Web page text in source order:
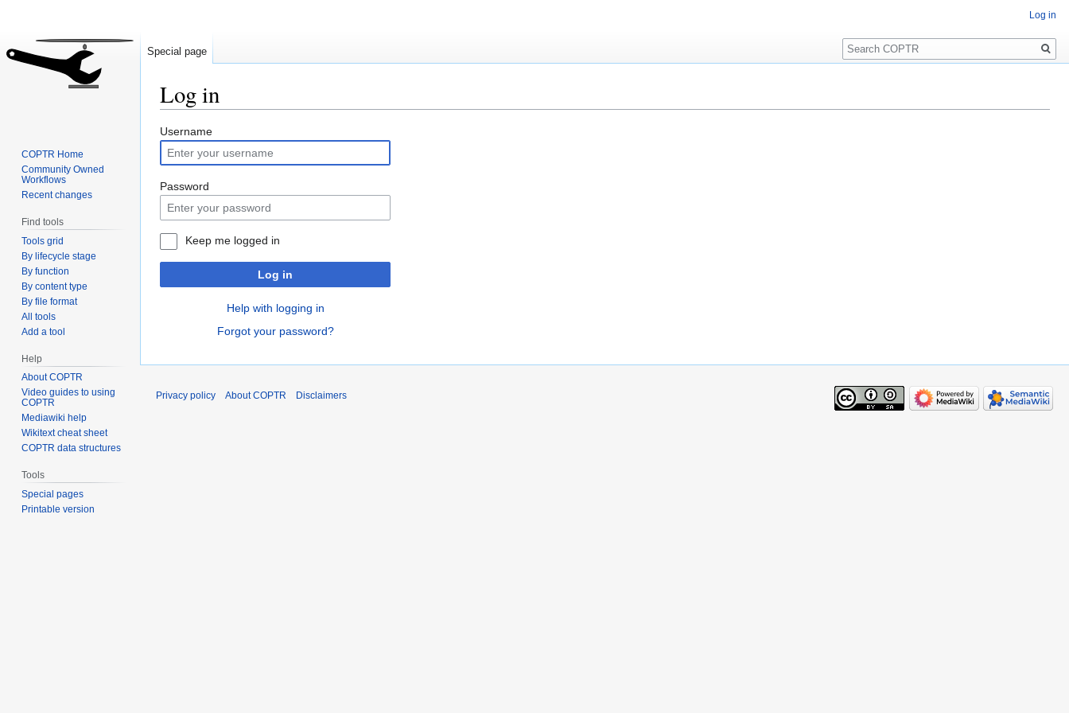
Log in
Jump
to
navigation
Jump
to
search
Username
Password
Keep me logged in
Log in
Help with logging in
Forgot your password?
Log in
Special page
Search
COPTR Home
Community Owned
Workflows
Recent changes
Find tools
Tools grid
By lifecycle stage
By function
By content type
By file format
All tools
Add a tool
Help
About COPTR
Video guides to using
COPTR
Mediawiki help
Wikitext cheat sheet
COPTR data structures
Tools
Special pages
Printable version
Privacy policy About COPTR Disclaimers